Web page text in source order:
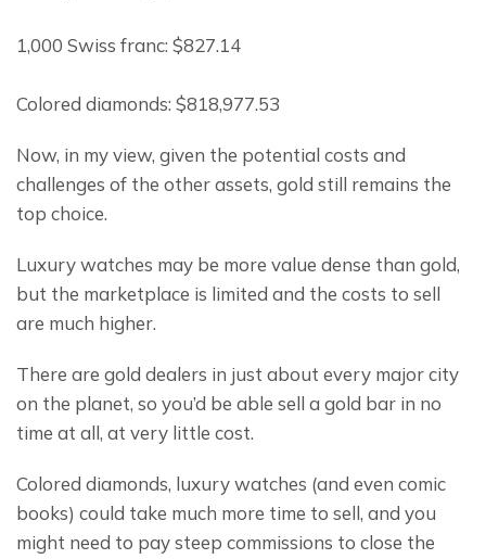
1,000 Swiss franc: $827.14
Colored diamonds: $818,977.53
Now, in my view, given the potential costs and
challenges of the other assets, gold still remains the
top choice.
Luxury watches may be more value dense than gold,
but the marketplace is limited and the costs to sell
are much higher.
There are gold dealers in just about every major city
on the planet, so you’d be able sell a gold bar in no
time at all, at very little cost.
Colored diamonds, luxury watches (and even comic
books) could take much more time to sell, and you
might need to pay steep commissions to close the